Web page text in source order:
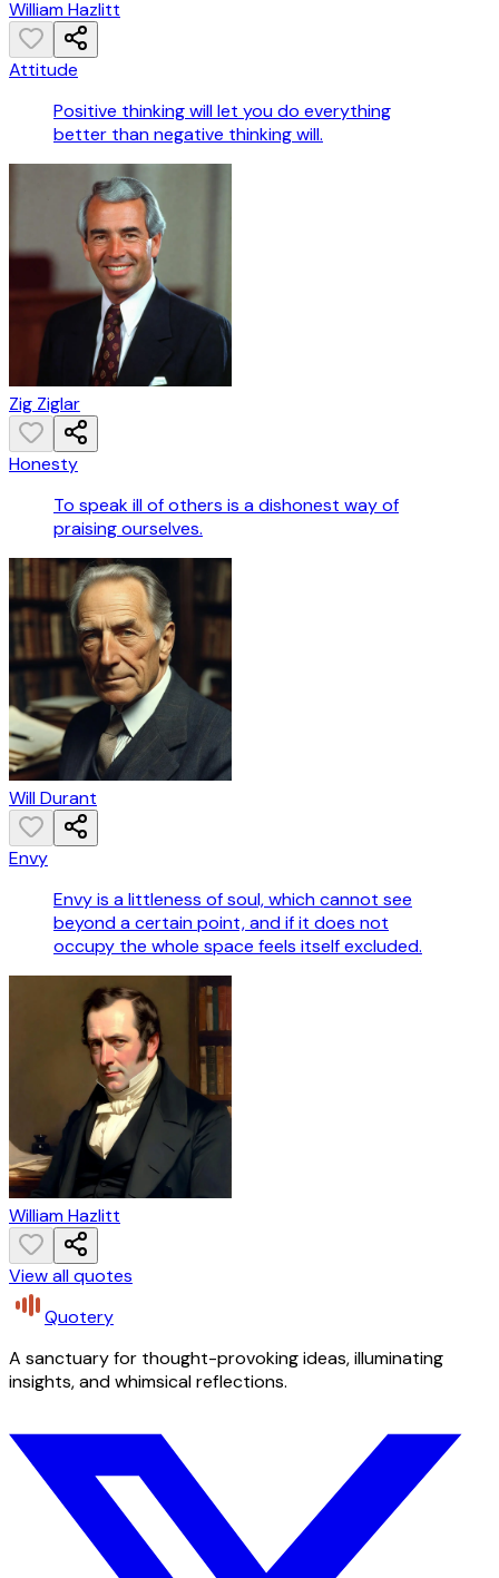
William Hazlitt
Attitude
Positive thinking will let you do everything
better than negative thinking will.
Zig Ziglar
Honesty
To speak ill of others is a dishonest way of
praising ourselves.
Will Durant
Envy
Envy is a littleness of soul, which cannot see
beyond a certain point, and if it does not
occupy the whole space feels itself excluded.
William Hazlitt
View all quotes
Quotery
A sanctuary for thought-provoking ideas, illuminating
insights, and whimsical reflections.